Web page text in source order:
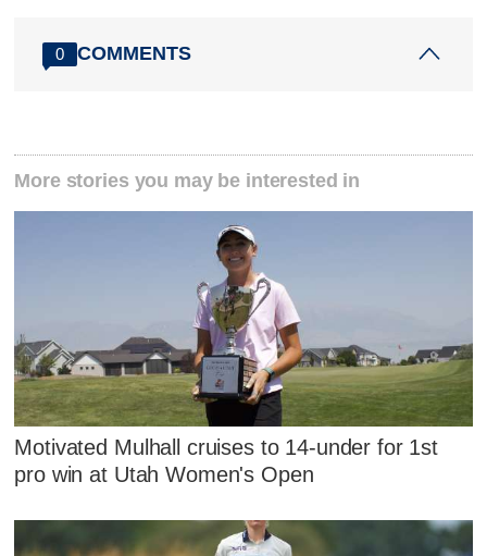
0 COMMENTS
More stories you may be interested in
Motivated Mulhall cruises to 14-under for 1st
pro win at Utah Women's Open